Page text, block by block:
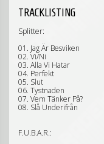
TRACKLISTING
Splitter:
01. Jag Är Besviken
02. Vi/Ni
03. Alla Vi Hatar
04. Perfekt
05. Slut
06. Tystnaden
07. Vem Tänker På?
08. Slå Underifrån
F.U.B.A.R.: